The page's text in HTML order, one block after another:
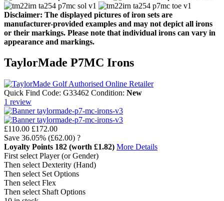
Disclaimer: The displayed pictures of iron sets are
manufacturer-provided examples and may not depict all irons
or their markings. Please note that individual irons can vary in
appearance and markings.
TaylorMade P7MC Irons
Quick Find Code: G33462 Condition: New
1 review
£110.00 £172.00
Save 36.05% (£62.00) ?
Loyalty Points 182 (worth £1.82) More Details
First select Player (or Gender)
Then select Dexterity (Hand)
Then select Set Options
Then select Flex
Then select Shaft Options